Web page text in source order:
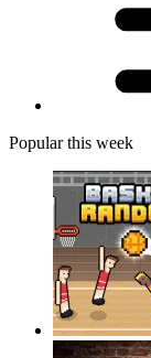
Popular this week